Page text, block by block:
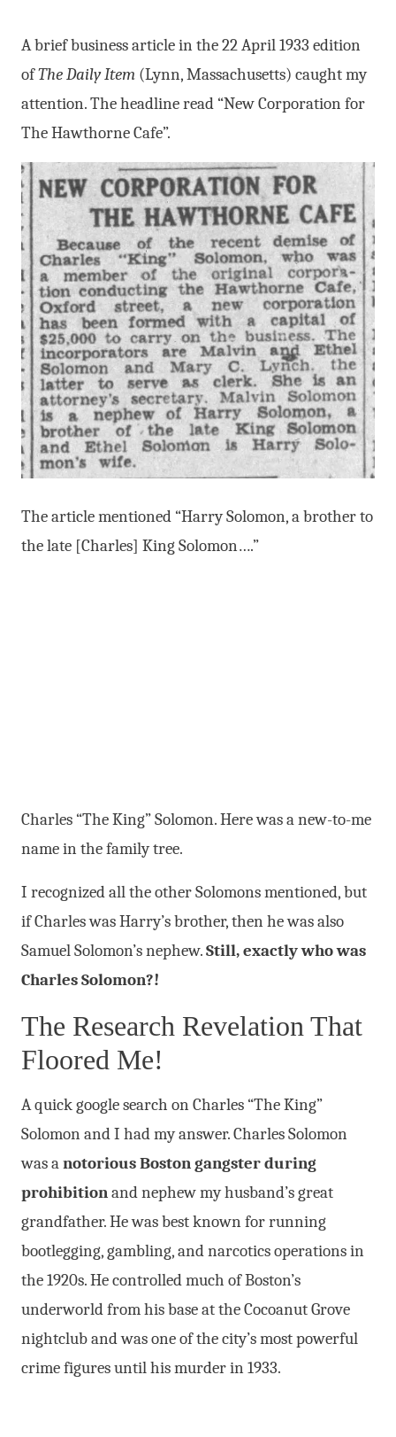
A brief business article in the 22 April 1933 edition
ofThe Daily Item (Lynn, Massachusetts) caught my
attention. The headline read “New Corporation for
The Hawthorne Cafe”.
The article mentioned “Harry Solomon, a brother to
the late [Charles] King Solomon….”
Charles “The King” Solomon. Here was a new-to-me
name in the family tree.
I recognized all the other Solomons mentioned, but
if Charles was Harry’s brother, then he was also
Samuel Solomon’s nephew.Still, exactly who was
Charles Solomon?!
The Research Revelation That
Floored Me!
A quick google search on Charles “The King”
Solomon and I had my answer. Charles Solomon
was anotorious Boston gangster during
prohibitionand nephew my husband’s great
grandfather. He was best known for running
bootlegging, gambling, and narcotics operations in
the 1920s. He controlled much of Boston’s
underworld from his base at the Cocoanut Grove
nightclub and was one of the city’s most powerful
crime figures until his murder in 1933.